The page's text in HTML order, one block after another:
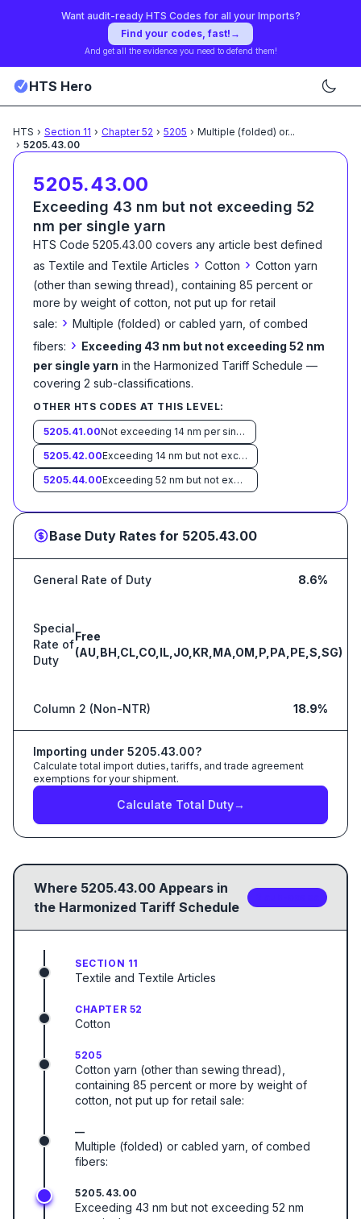
Want audit-ready HTS Codes for all your Imports?
Find your codes, fast! →
And get all the evidence you need to defend them!
HTS Hero
HTS › Section 11 › Chapter52 › 5205 › Multiple (folded) or...
› 5205.43.00
5205.43.00
Exceeding 43 nm but not exceeding 52
nm per single yarn
HTS Code 5205.43.00 covers any article best defined
as Textile and Textile Articles › Cotton › Cotton yarn
(other than sewing thread), containing 85 percent or
more by weight of cotton, not put up for retail
sale: › Multiple (folded) or cabled yarn, of combed
fibers: › Exceeding 43 nm but not exceeding 52 nm
per single yarn in the Harmonized Tariff Schedule —
covering 2 sub-classifications.
OTHER HTS CODES AT THIS LEVEL:
5205.41.00
Not exceeding 14 nm per single yarn
5205.42.00
Exceeding 14 nm but not exceeding 43 nm per single yarn
5205.44.00
Exceeding 52 nm but not exceeding 80 nm per single yarn
Base Duty Rates for 5205.43.00
General Rate of Duty 8.6%
Special
Rate of
Duty
Free
(AU,BH,CL,CO,IL,JO,KR,MA,OM,P,PA,PE,S,SG)
Column 2 (Non-NTR) 18.9%
Importing under 5205.43.00?
Calculate total import duties, tariffs, and trade agreement
exemptions for your shipment.
Calculate Total Duty→
Where 5205.43.00 Appears in
the Harmonized Tariff Schedule
SECTION 11
Textile and Textile Articles
CHAPTER 52
Cotton
5205
Cotton yarn (other than sewing thread),
containing 85 percent or more by weight of
cotton, not put up for retail sale:
—
Multiple (folded) or cabled yarn, of combed
fibers:
5205.43.00
Exceeding 43 nm but not exceeding 52 nm